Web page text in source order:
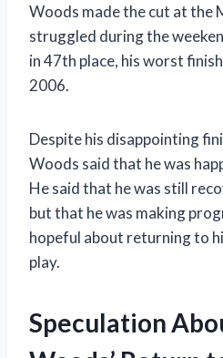
Woods made the cut at the
struggled during the
in 47th place, his worst
2006.
Despite his disappointing
Woods said that he was
He said that he was still
but that he was making
hopeful about returning to
play.
Speculation